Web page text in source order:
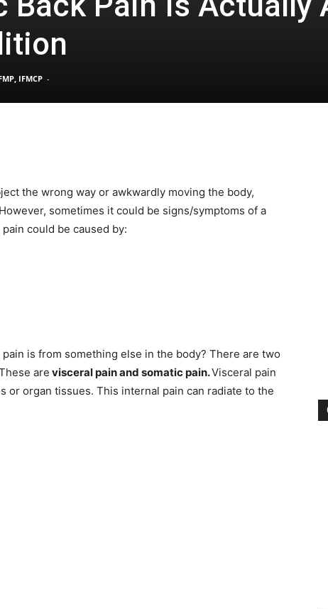
Treatment
IFMCP -
the wrong way or awkwardly moving the body,
sometimes it could be signs/symptoms of a
could be caused by:
is from something else in the body? There are two
are visceral pain and somatic pain.Visceral pain
or organ tissues. This internal pain can radiate to the